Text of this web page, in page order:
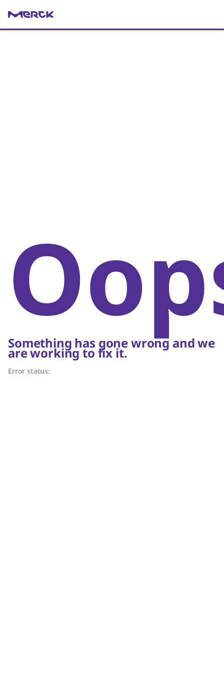
Something has gone wrong and we
are working to fix it.
Error status: